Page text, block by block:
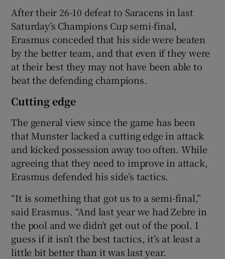
After their 26-10 defeat to Saracens in last
Saturday’s Champions Cup semi-final,
Erasmus conceded that his side were beaten
by the better team, and that even if they were
at their best they may not have been able to
beat the defending champions.
Cutting edge
The general view since the game has been
that Munster lacked a cutting edge in attack
and kicked possession away too often. While
agreeing that they need to improve in attack,
Erasmus defended his side’s tactics.
“It is something that got us to a semi-final,”
said Erasmus. “And last year we had Zebre in
the pool and we didn’t get out of the pool. I
guess if it isn’t the best tactics, it’s at least a
little bit better than it was last year.